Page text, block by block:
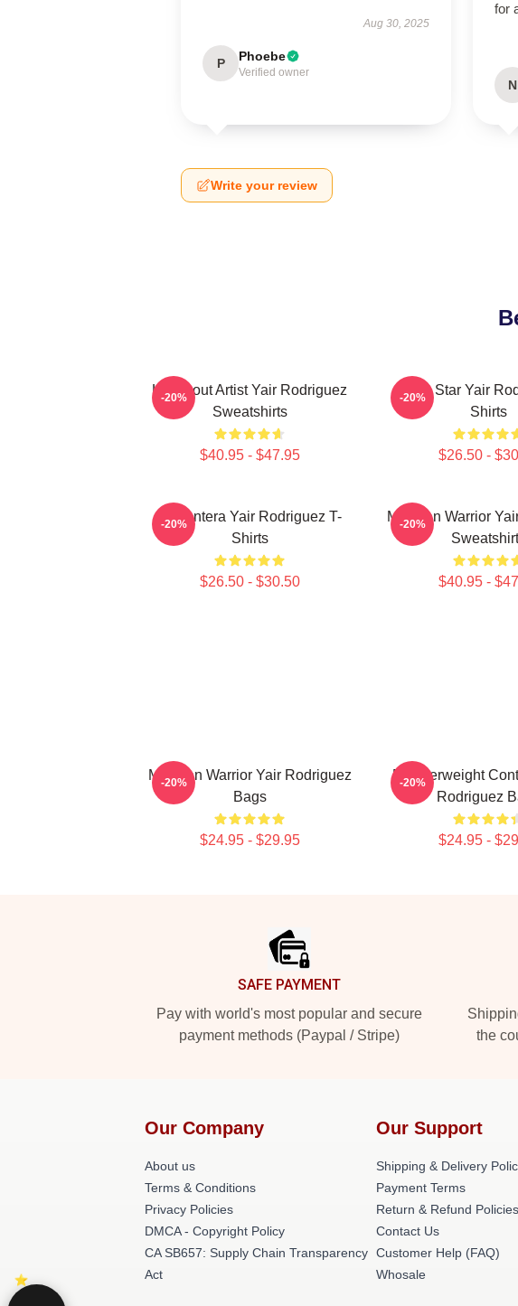
Aug 30, 2025
P Phoebe
Verified owner
for
N
Write your review
Knockout Artist Yair Rodriguez
Sweatshirts
$40.95 - $47.95
-20%
UFC Star Yair
Shirts
$26.50 -
-20%
El Pantera Yair Rodriguez T-
Shirts
$26.50 - $30.50
-20%
Mexican Warrior
$40.95 -
-20%
Mexican Warrior Yair Rodriguez
Bags
$24.95 - $29.95
-20%
Featherweight
Rodriguez
$24.95 -
-20%
SAFE PAYMENT
Pay with world's most popular and secure
payment methods (Paypal / Stripe)
the
Our Company
About us
Terms & Conditions
Privacy Policies
DMCA - Copyright Policy
CA SB657: Supply Chain Transparency
Act
Our Support
Shipping & Delivery
Payment Terms
Return & Refund Policies
Contact Us
Customer Help (FAQ)
Whosale